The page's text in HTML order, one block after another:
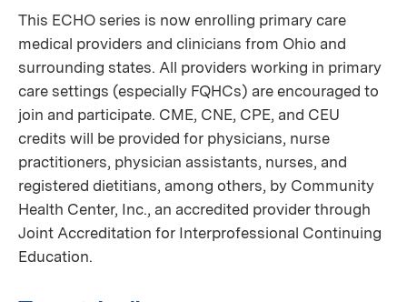
This ECHO series is now enrolling primary care
medical providers and clinicians from Ohio and
surrounding states. All providers working in primary
care settings (especially FQHCs) are encouraged to
join and participate. CME, CNE, CPE, and CEU
credits will be provided for physicians, nurse
practitioners, physician assistants, nurses, and
registered dietitians, among others, by Community
Health Center, Inc., an accredited provider through
Joint Accreditation for Interprofessional Continuing
Education.